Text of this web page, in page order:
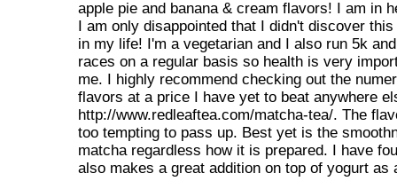
apple pie and banana & cream flavors! I am in
I am only disappointed that I didn't discover
in my life! I'm a vegetarian and I also run 5k
races on a regular basis so health is very
me. I highly recommend checking out the
flavors at a price I have yet to beat anywhere
http://www.redleaftea.com/matcha-tea/. The
too tempting to pass up. Best yet is the
matcha regardless how it is prepared. I have
also makes a great addition on top of yogurt as